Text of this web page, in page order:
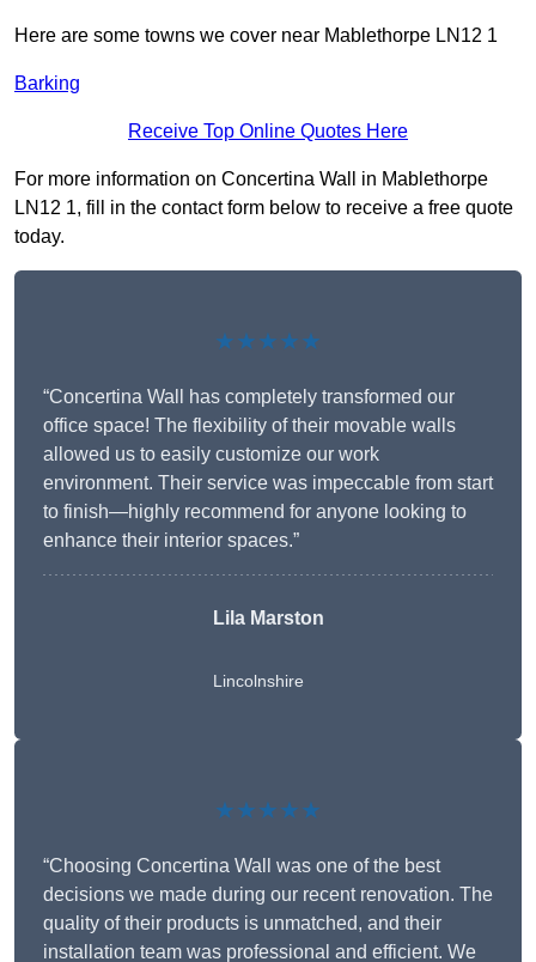
Here are some towns we cover near Mablethorpe LN12 1
Barking
Receive Top Online Quotes Here
For more information on Concertina Wall in Mablethorpe
LN12 1, fill in the contact form below to receive a free quote
today.
★★★★★
“Concertina Wall has completely transformed our
office space! The flexibility of their movable walls
allowed us to easily customize our work
environment. Their service was impeccable from start
to finish—highly recommend for anyone looking to
enhance their interior spaces.”
Lila Marston
Lincolnshire
★★★★★
“Choosing Concertina Wall was one of the best
decisions we made during our recent renovation. The
quality of their products is unmatched, and their
installation team was professional and efficient. We